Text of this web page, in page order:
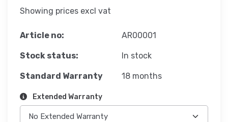
Showing prices excl vat
Article no: AR00001
Stock status: In stock
Standard Warranty 18 months
Extended Warranty